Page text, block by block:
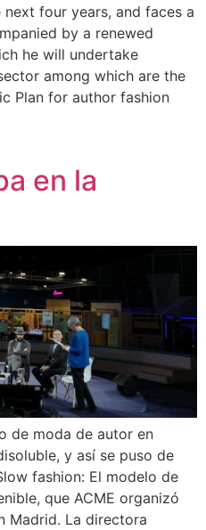
four years, and faces a
by a renewed
he will undertake
among which are the
Plan for author fashion
en la
de moda de autor en
y así se puso de
fashion: El modelo de
que ACME organizó
Madrid. La directora